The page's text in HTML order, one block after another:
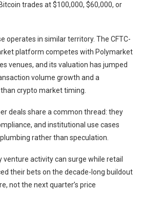
trades at $100,000, $60,000, or
operates in similar territory. The CFTC-
platform competes with Polymarket
venues, and its valuation has jumped
volume growth and a
crypto market timing.
deals share a common thread: they
and institutional use cases
rather than speculation.
activity can surge while retail
their bets on the decade-long buildout
not the next quarter’s price